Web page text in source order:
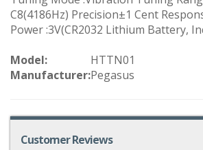
C8(4186Hz) Precision±1 Cent
Power :3V(CR2032 Lithium Battery,
Model:
HTTN01
Manufacturer:Pegasus
Customer Reviews